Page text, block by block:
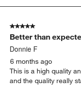
5
Reviews
5 out of 5 stars.
Better than
Donnie F
6 months ago
This is a high quality
and the quality really